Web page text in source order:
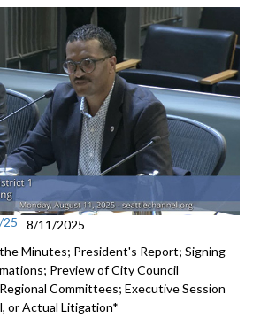
25
8/11/2025
Minutes; President's Report; Signing
Preview of City Council
Committees; Executive Session
or Actual Litigation*